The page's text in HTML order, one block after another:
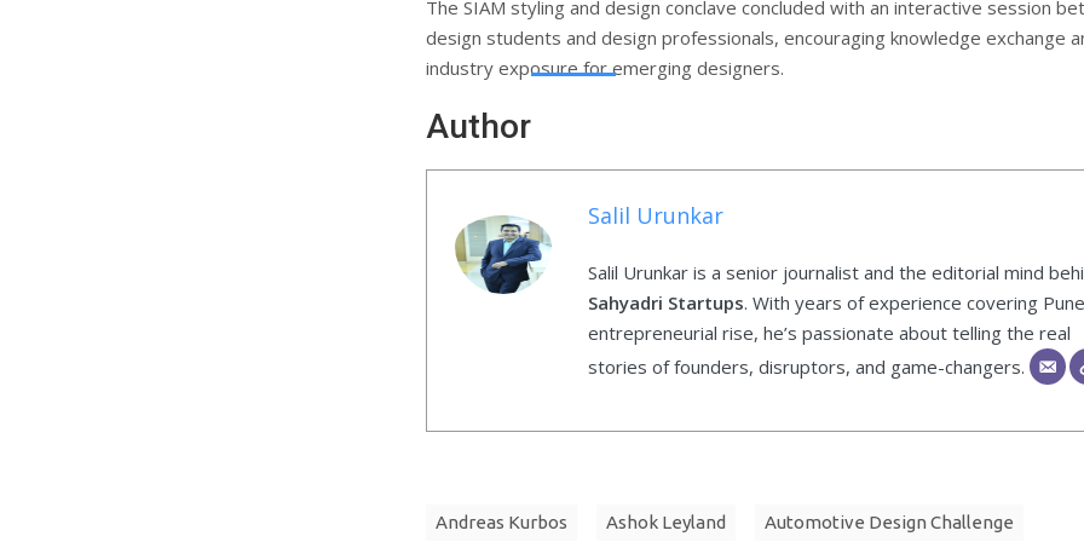
The SIAM styling and design conclave concluded with an interactive session
design students and design professionals, encouraging knowledge exchange
industry exposure for emerging designers.
Author
Salil Urunkar
Salil Urunkar is a senior journalist and the editorial mind
Sahyadri Startups. With years of experience covering
entrepreneurial rise, he’s passionate about telling the real
stories of founders, disruptors, and game-changers.
Andreas Kurbos Ashok Leyland Automotive Design Challenge